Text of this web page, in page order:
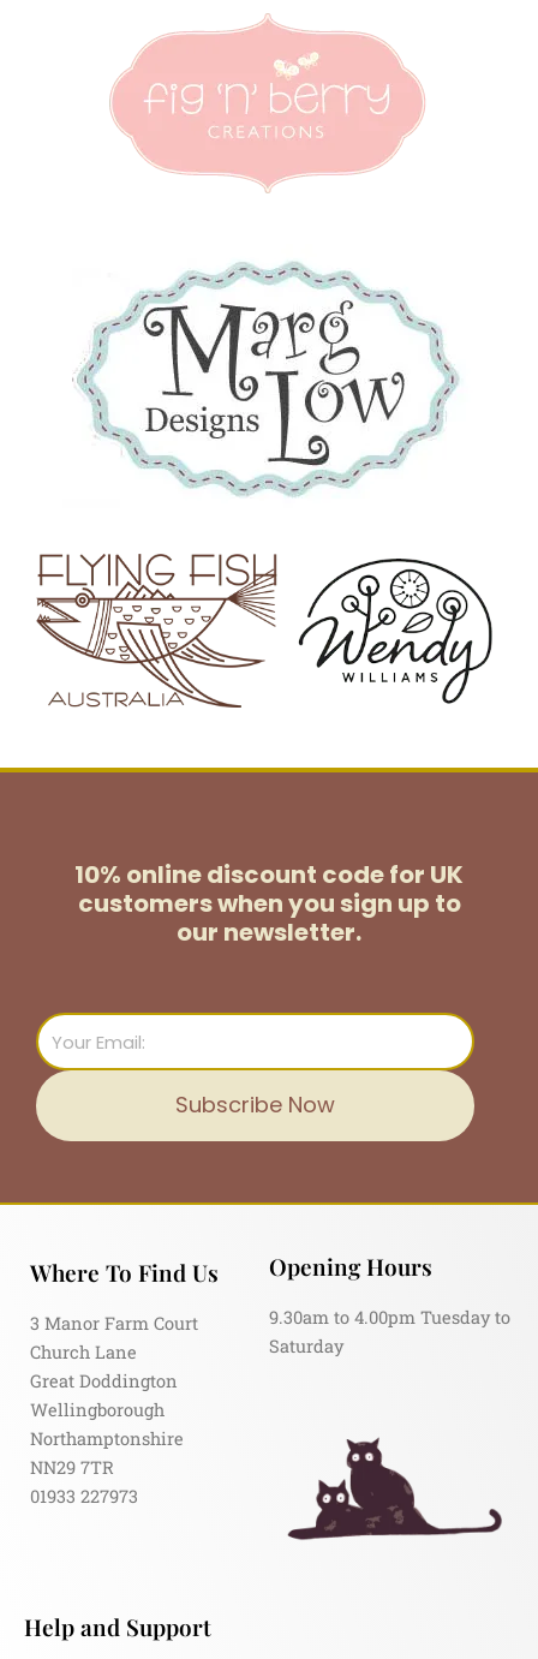
10% online discount code for UK
customerswhen you sign up to
our newsletter.
Email
Subscribe Now
Where To Find Us
3 Manor Farm Court
Church Lane
Great Doddington
Wellingborough
Northamptonshire
NN29 7TR
01933 227973
Opening Hours
9.30am to 4.00pm Tuesday to
Saturday
Help and Support